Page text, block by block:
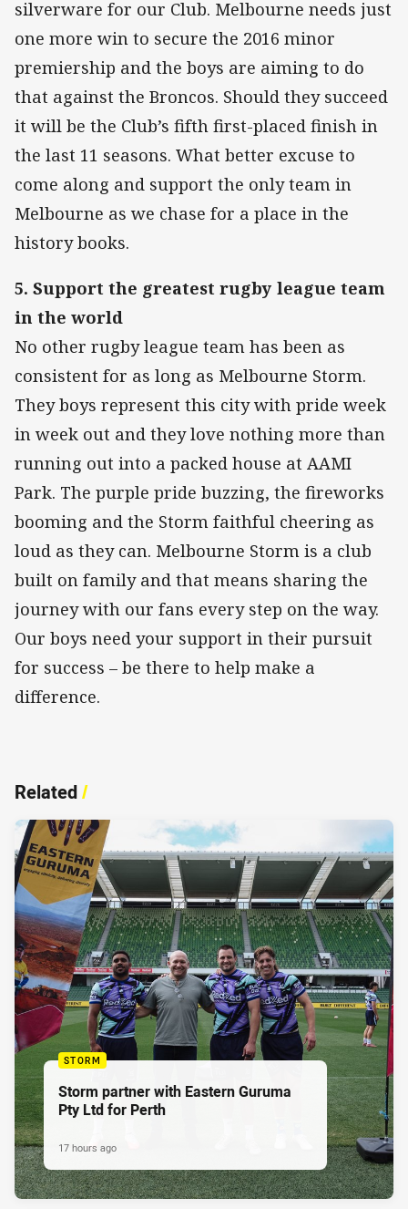
silverware for our Club. Melbourne needs just
one more win to secure the 2016 minor
premiership and the boys are aiming to do
that against the Broncos. Should they succeed
it will be the Club’s fifth first-placed finish in
the last 11 seasons. What better excuse to
come along and support the only team in
Melbourne as we chase for a place in the
history books.
5. Support the greatest rugby league team
in the world
No other rugby league team has been as
consistent for as long as Melbourne Storm.
They boys represent this city with pride week
in week out and they love nothing more than
running out into a packed house at AAMI
Park. The purple pride buzzing, the fireworks
booming and the Storm faithful cheering as
loud as they can. Melbourne Storm is a club
built on family and that means sharing the
journey with our fans every step on the way.
Our boys need your support in their pursuit
for success – be there to help make a
difference.
Related/
STORM
Storm partner with Eastern Guruma
Pty Ltd for Perth
17 hours ago